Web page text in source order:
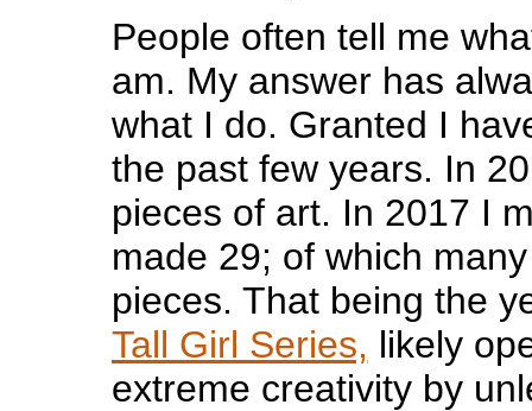
People often tell me
am. My answer has
what I do. Granted I
the past few years. In
pieces of art. In 2017 I
made 29; of which
pieces. That being the
Tall Girl Series, likely
extreme creativity by